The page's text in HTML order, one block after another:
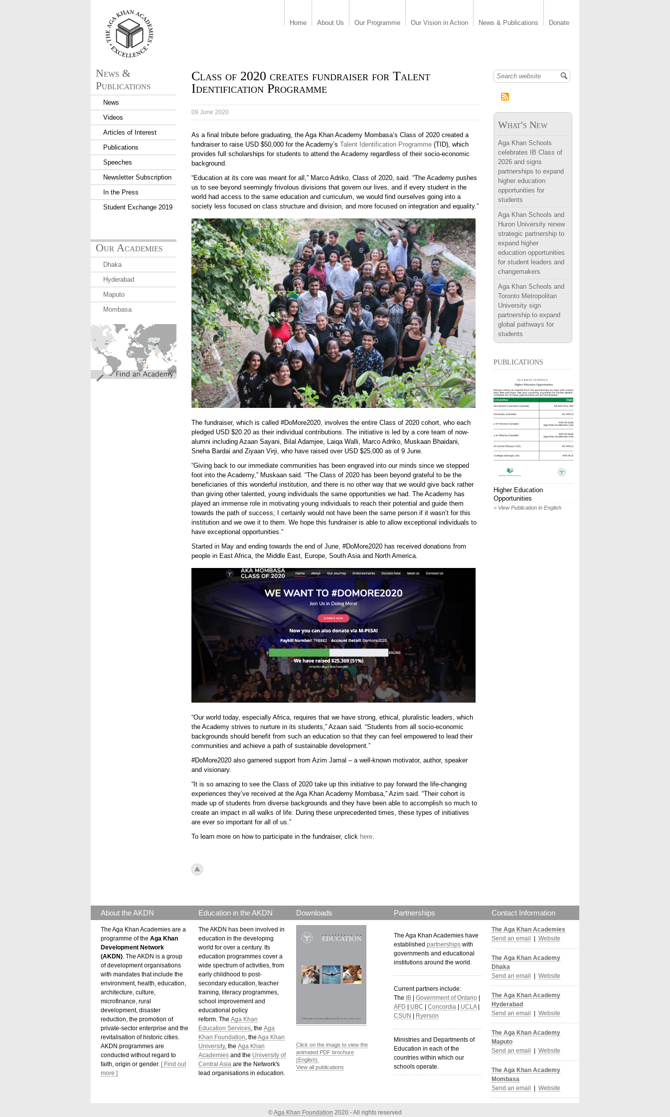
Home About Us Our Programme Our Vision in Action News & Publications Donate
aka_logo.png
Class of 2020 creates fundraiser for Talent
Identification Programme
09 June 2020
As a final tribute before graduating, the Aga Khan Academy Mombasa’s Class of 2020 created a
fundraiser to raise USD $50,000 for the Academy’s Talent Identification Programme (TID), which
provides full scholarships for students to attend the Academy regardless of their socio-economic
background.
“Education at its core was meant for all,” Marco Adriko, Class of 2020, said. “The Academy pushes
us to see beyond seemingly frivolous divisions that govern our lives, and if every student in the
world had access to the same education and curriculum, we would find ourselves going into a
society less focused on class structure and division, and more focused on integration and equality.”
Class of 2020
The fundraiser, which is called #DoMore2020, involves the entire Class of 2020 cohort, who each
pledged USD $20.20 as their individual contributions. The initiative is led by a core team of now-
alumni including Azaan Sayani, Bilal Adamjee, Laiqa Walli, Marco Adriko, Muskaan Bhaidani,
Sneha Bardai and Ziyaan Virji, who have raised over USD $25,000 as of 9 June.
“Giving back to our immediate communities has been engraved into our minds since we stepped
foot into the Academy,” Muskaan said. “The Class of 2020 has been beyond grateful to be the
beneficiaries of this wonderful institution, and there is no other way that we would give back rather
than giving other talented, young individuals the same opportunities we had. The Academy has
played an immense role in motivating young individuals to reach their potential and guide them
towards the path of success; I certainly would not have been the same person if it wasn’t for this
institution and we owe it to them. We hope this fundraiser is able to allow exceptional individuals to
have exceptional opportunities.”
Started in May and ending towards the end of June, #DoMore2020 has received donations from
people in East Africa, the Middle East, Europe, South Asia and North America.
#DoMore2020 website
“Our world today, especially Africa, requires that we have strong, ethical, pluralistic leaders, which
the Academy strives to nurture in its students,” Azaan said. “Students from all socio-economic
backgrounds should benefit from such an education so that they can feel empowered to lead their
communities and achieve a path of sustainable development.”
#DoMore2020 also garnered support from Azim Jamal – a well-known motivator, author, speaker
and visionary.
“It is so amazing to see the Class of 2020 take up this initiative to pay forward the life-changing
experiences they’ve received at the Aga Khan Academy Mombasa,” Azim said. “Their cohort is
made up of students from diverse backgrounds and they have been able to accomplish so much to
create an impact in all walks of life. During these unprecedented times, these types of initiatives
are ever so important for all of us.”
To learn more on how to participate in the fundraiser, click here.
icon_top.png
News &
Publications
News
Videos
Articles of Interest
Publications
Speeches
Newsletter Subscription
In the Press
Student Exchange 2019
Our Academies
Dhaka
Hyderabad
Maputo
Mombasa
find_an_academy.jpg
Search form
What's New
Aga Khan Schools
celebrates IB Class of
2026 and signs
partnerships to expand
higher education
opportunities for
students
Aga Khan Schools and
Huron University renew
strategic partnership to
expand higher
education opportunities
for student leaders and
changemakers
Aga Khan Schools and
Toronto Metropolitan
University sign
partnership to expand
global pathways for
students
publications
Higher Education
Opportunities
> View Publication in English
About the AKDN
The Aga Khan Academies are a
programme of the Aga Khan
Development Network
(AKDN) . The AKDN is a group
of development organisations
with mandates that include the
environment, health, education,
architecture, culture,
microfinance, rural
development, disaster
reduction, the promotion of
private-sector enterprise and the
revitalisation of historic cities.
AKDN programmes are
conducted without regard to
faith, origin or gender. [ Find out
more ]
Education in the AKDN
The AKDN has been involved in
education in the developing
world for over a century. Its
education programmes cover a
wide spectrum of activities, from
early childhood to post-
secondary education, teacher
training, literacy programmes,
school improvement and
educational policy
reform. The Aga Khan
Education Services , the Aga
Khan Foundation , the Aga Khan
University, the Aga Khan
Academies and the University of
Central Asia are the Network's
lead organisations in education.
Downloads
Click on the image to view the
animated PDF brochure
(English).
View all publications
Partnerships
The Aga Khan Academies have
established partnerships with
governments and educational
institutions around the world
Current partners include:
The
IB Government of Ontario
AFD
UBC Concordia UCLA|
CSUN
Ryerson
Ministries and Departments of
Education in each of the
countries within which our
schools operate.
Contact Information
The Aga Khan Academies
Send an email
Website
The Aga Khan Academy
Dhaka
Send an email
Website
The Aga Khan Academy
Hyderabad
Send an email
Website
The Aga Khan Academy
Maputo
Send an email
Website
The Aga Khan Academy
Mombasa
Send an email
Website
©Aga Khan Foundation 2020 - All rights reserved